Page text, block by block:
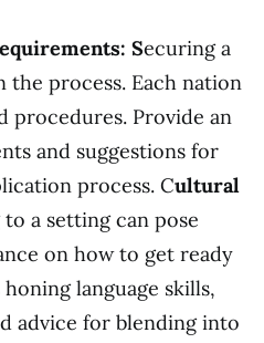
Securing a
the process. Each nation
procedures. Provide an
and suggestions for
process. Cultural
a setting can pose
on how to get ready
language skills,
advice for blending into